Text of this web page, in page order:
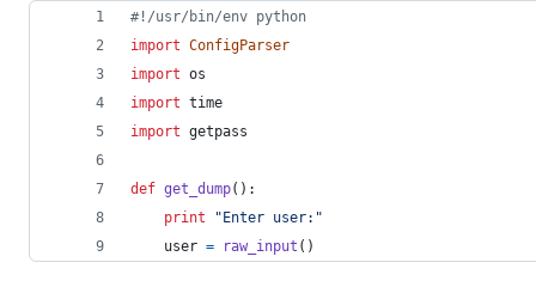
#!/usr/bin/env python
import ConfigParser
import os
import time
import getpass
def get_dump():
print
"Enter user:"
user = raw_input ()